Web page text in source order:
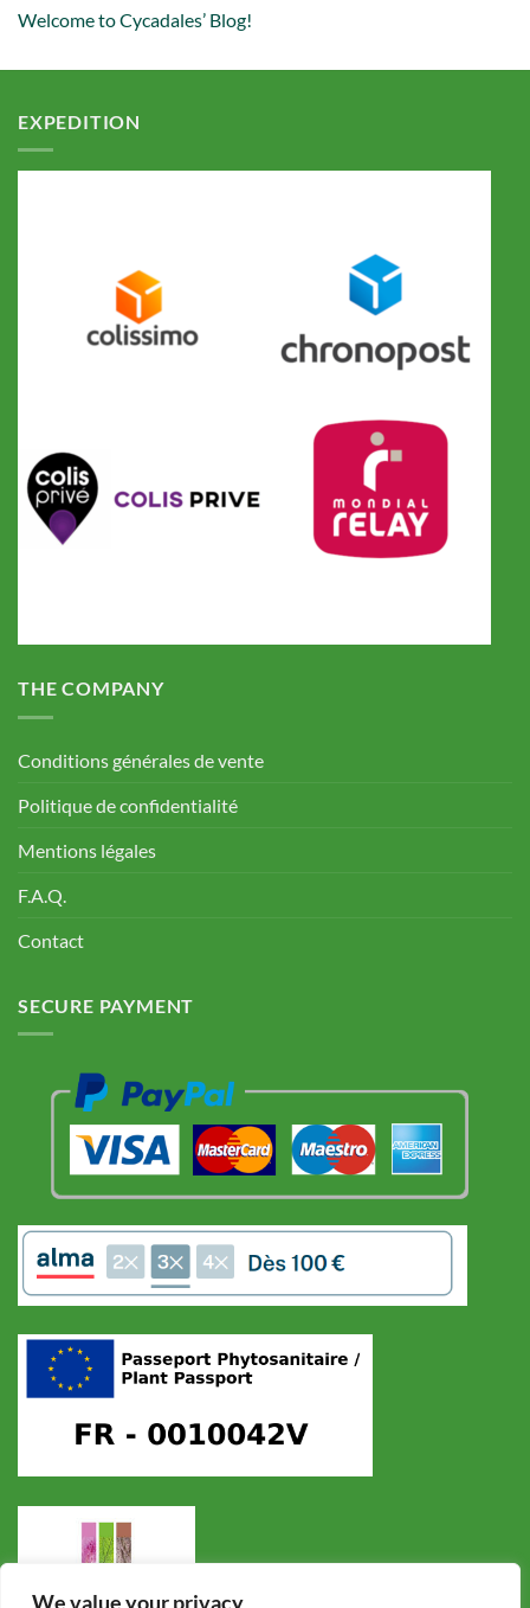
We value your privacy
Welcome to Cycadales’ Blog!
EXPEDITION
THE COMPANY
Conditions générales de vente
Politique de confidentialité
Mentions légales
F.A.Q.
Contact
SECURE PAYMENT